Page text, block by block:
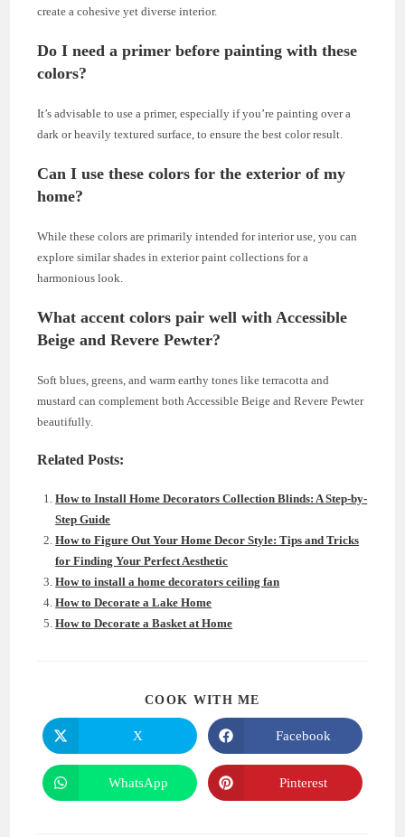
create a cohesive yet diverse interior.
Do I need a primer before painting with these
colors?
It’s advisable to use a primer, especially if you’re painting over a
dark or heavily textured surface, to ensure the best color result.
Can I use these colors for the exterior of my
home?
While these colors are primarily intended for interior use, you can
explore similar shades in exterior paint collections for a
harmonious look.
What accent colors pair well with Accessible
Beige and Revere Pewter?
Soft blues, greens, and warm earthy tones like terracotta and
mustard can complement both Accessible Beige and Revere Pewter
beautifully.
Related Posts:
How to Install Home Decorators Collection Blinds: A Step-by-
Step Guide
How to Figure Out Your Home Decor Style: Tips and Tricks
for Finding Your Perfect Aesthetic
How to install a home decorators ceiling fan
How to Decorate a Lake Home
How to Decorate a Basket at Home
COOK WITH ME
Opens
in
a
new
window
X
Opens
in
a
new
window
Facebook
Opens
in
WhatsApp
Opens
in
Pinterest